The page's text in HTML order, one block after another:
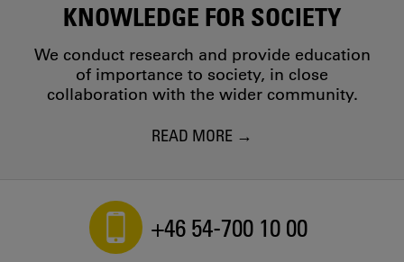
KNOWLEDGE FOR SOCIETY
We conduct research and provide education
of importance to society, in close
collaboration with the wider community.
READ MORE
+46 54-700 10 00